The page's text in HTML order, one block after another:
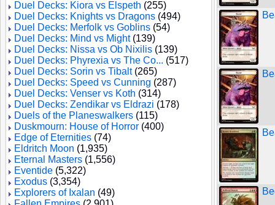
Duel Decks: Kiora vs Elspeth (255)
Duel Decks: Knights vs Dragons (494)
Duel Decks: Merfolk vs Goblins (54)
Duel Decks: Mind vs Might(139)
Duel Decks: Nissa vs Ob Nixilis (139)
Duel Decks: Phyrexia vs The Co... (517)
Duel Decks: Sorin vs Tibalt(265)
Duel Decks: Speed vs Cunning (287)
Duel Decks: Venser vs Koth (314)
Duel Decks: Zendikar vs Eldrazi (178)
Duels of the Planeswalkers (115)
Duskmourn: House of Horror (400)
Edge of Eternities (74)
Eldritch Moon (1,935)
Eternal Masters (1,556)
Eventide (5,322)
Exodus (3,354)
Explorers of Ixalan (49)